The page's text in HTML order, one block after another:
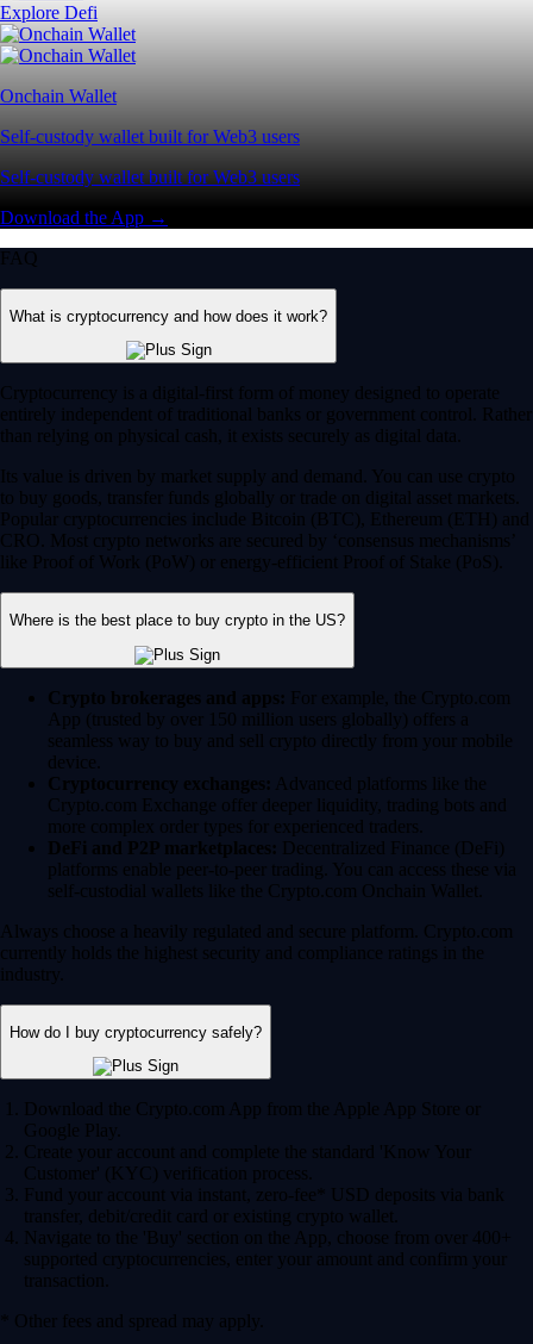
Explore Defi
Onchain Wallet
Self-custody wallet built for Web3 users
Self-custody wallet built for Web3 users
Download the App →
FAQ
What is cryptocurrency and how does it work?
Cryptocurrency is a digital-first form of money designed to operate
entirely independent of traditional banks or government control. Rather
than relying on physical cash, it exists securely as digital data.
Its value is driven by market supply and demand. You can use crypto
to buy goods, transfer funds globally or trade on digital asset markets.
Popular cryptocurrencies include Bitcoin (BTC), Ethereum (ETH) and
CRO. Most crypto networks are secured by ‘consensus mechanisms’
like Proof of Work (PoW) or energy-efficient Proof of Stake (PoS).
Where is the best place to buy crypto in the US?
Crypto brokerages and apps: For example, the Crypto.com
App (trusted by over 150 million users globally) offers a
seamless way to buy and sell crypto directly from your mobile
device.
Cryptocurrency exchanges: Advanced platforms like the
Crypto.com Exchange offer deeper liquidity, trading bots and
more complex order types for experienced traders.
DeFi and P2P marketplaces: Decentralized Finance (DeFi)
platforms enable peer-to-peer trading. You can access these via
self-custodial wallets like the Crypto.com Onchain Wallet.
Always choose a heavily regulated and secure platform. Crypto.com
currently holds the highest security and compliance ratings in the
industry.
How do I buy cryptocurrency safely?
Download the Crypto.com App from the Apple App Store or
Google Play.
Create your account and complete the standard 'Know Your
Customer' (KYC) verification process.
Fund your account via instant, zero-fee* USD deposits via bank
transfer, debit/credit card or existing crypto wallet.
Navigate to the 'Buy' section on the App, choose from over 400+
supported cryptocurrencies, enter your amount and confirm your
transaction.
* Other fees and spread may apply.